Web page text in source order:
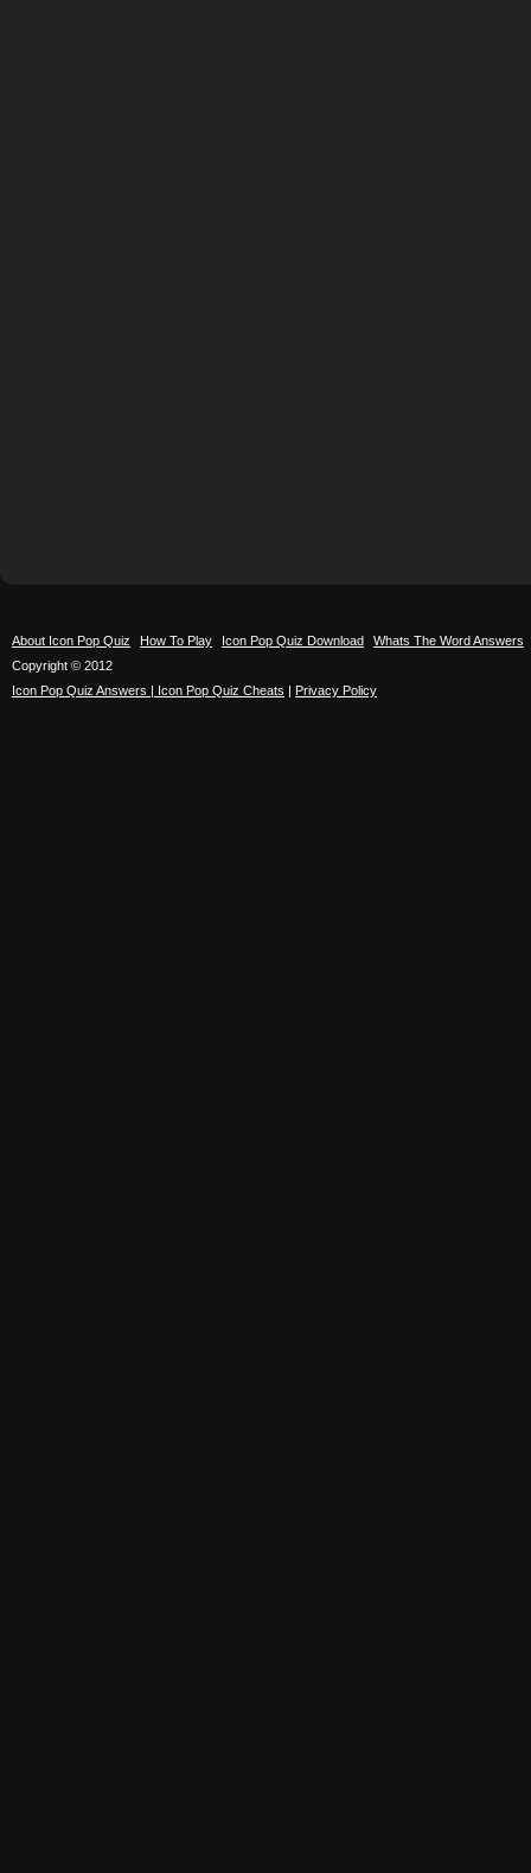
About Icon Pop Quiz How To Play Icon Pop Quiz Download
Whats The Word Answers
Copyright © 2012
Icon Pop Quiz Answers | Icon Pop Quiz Cheats | Privacy Policy